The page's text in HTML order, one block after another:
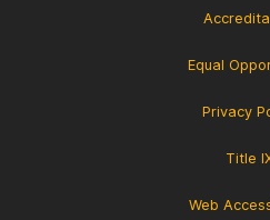
Equal
Privacy
Title
Web